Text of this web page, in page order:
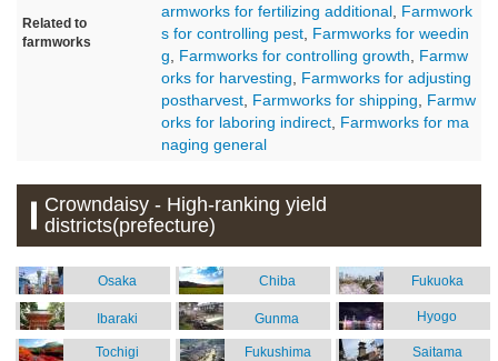
Related to
farmworks
armworks for fertilizing additional Farmwork
s for controlling pest Farmworks for weedin
g
Farmworks for controlling growth
Farmw
orks for harvesting
Farmworks for adjusting
postharvest Farmworks for shipping
Farmw
orks for laboring indirect Farmworks for ma
naging general
Crowndaisy - High-ranking yield
districts(prefecture)
Osaka Chiba Fukuoka
Ibaraki Gunma Hyogo
Tochigi Fukushima Saitama